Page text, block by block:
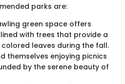
parks are:
green space offers
with trees that provide a
leaves during the fall.
themselves enjoying picnics
by the serene beauty of